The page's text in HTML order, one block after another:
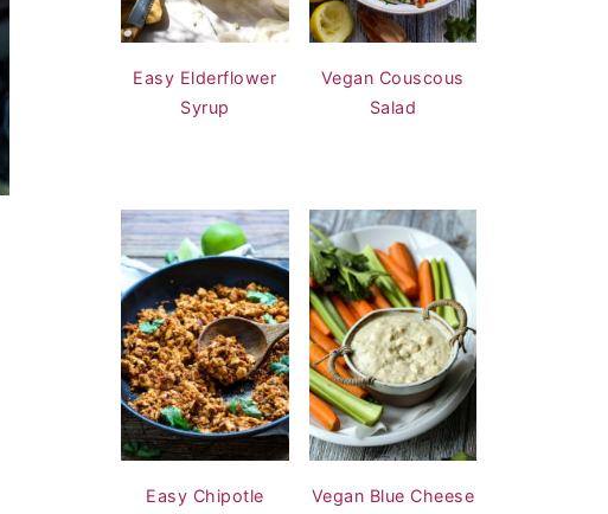
Easy Elderflower
Syrup
Vegan Couscous
Salad
Easy Chipotle
Vegan Blue Cheese